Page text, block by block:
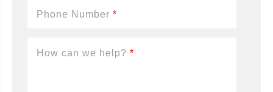
Phone Number *
How can we help? *